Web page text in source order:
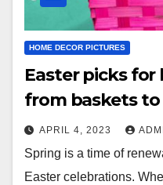
HOME DECOR PICTURES
Easter picks
from baskets
APRIL 4, 2023
Spring is a time of
Easter celebrations.